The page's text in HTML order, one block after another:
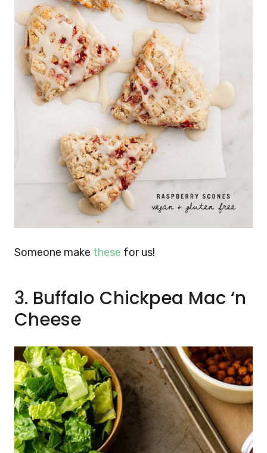
Someone make these for us!
3. Buffalo Chickpea Mac ‘n
Cheese